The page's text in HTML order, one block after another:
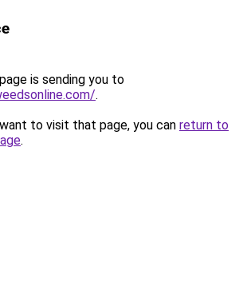
is sending you to
.
to visit that page, you can return to
.